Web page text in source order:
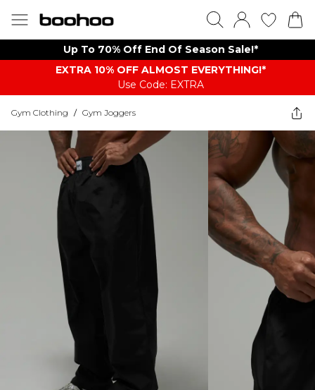
Up To 70% Off End Of Season Sale!*
EXTRA 10% OFF ALMOST EVERYTHING​​​!*
Use Code: EXTRA
Gym Clothing / Gym Joggers